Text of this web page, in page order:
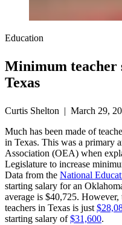
Education
Minimum teacher
Texas
Curtis Shelton | March 29,
Much has been made of
in Texas. This was a primary
Association (OEA) when
Legislature to increase
Data from the National
starting salary for an
average is $40,725.
teachers in Texas is just
starting salary of$31,600.